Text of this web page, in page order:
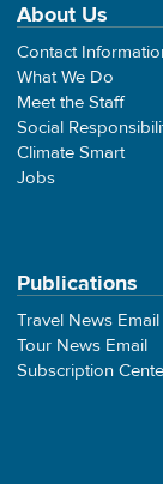
About Us
Contact
What We Do
Meet the Staff
Social
Climate Smart
Jobs
Publications
Travel News Email
Tour News Email
Subscription